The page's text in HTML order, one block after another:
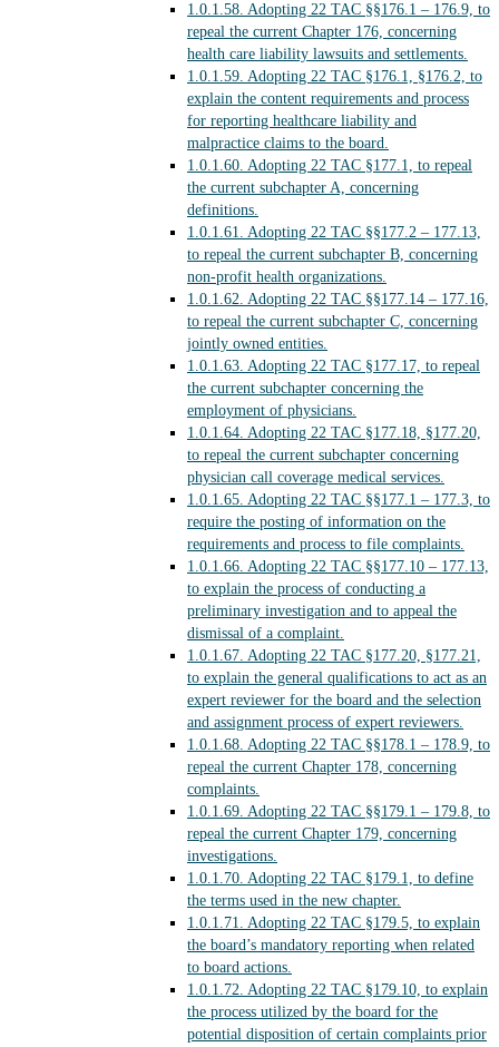
1.0.1.58. Adopting 22 TAC §§176.1 – 176.9, to
repeal the current Chapter 176, concerning
health care liability lawsuits and settlements.
1.0.1.59. Adopting 22 TAC §176.1, §176.2, to
explain the content requirements and process
for reporting healthcare liability and
malpractice claims to the board.
1.0.1.60. Adopting 22 TAC §177.1, to repeal
the current subchapter A, concerning
definitions.
1.0.1.61. Adopting 22 TAC §§177.2 – 177.13,
to repeal the current subchapter B, concerning
non-profit health organizations.
1.0.1.62. Adopting 22 TAC §§177.14 – 177.16,
to repeal the current subchapter C, concerning
jointly owned entities.
1.0.1.63. Adopting 22 TAC §177.17, to repeal
the current subchapter concerning the
employment of physicians.
1.0.1.64. Adopting 22 TAC §177.18, §177.20,
to repeal the current subchapter concerning
physician call coverage medical services.
1.0.1.65. Adopting 22 TAC §§177.1 – 177.3, to
require the posting of information on the
requirements and process to file complaints.
1.0.1.66. Adopting 22 TAC §§177.10 – 177.13,
to explain the process of conducting a
preliminary investigation and to appeal the
dismissal of a complaint.
1.0.1.67. Adopting 22 TAC §177.20, §177.21,
to explain the general qualifications to act as an
expert reviewer for the board and the selection
and assignment process of expert reviewers.
1.0.1.68. Adopting 22 TAC §§178.1 – 178.9, to
repeal the current Chapter 178, concerning
complaints.
1.0.1.69. Adopting 22 TAC §§179.1 – 179.8, to
repeal the current Chapter 179, concerning
investigations.
1.0.1.70. Adopting 22 TAC §179.1, to define
the terms used in the new chapter.
1.0.1.71. Adopting 22 TAC §179.5, to explain
the board’s mandatory reporting when related
to board actions.
1.0.1.72. Adopting 22 TAC §179.10, to explain
the process utilized by the board for the
potential disposition of certain complaints prior